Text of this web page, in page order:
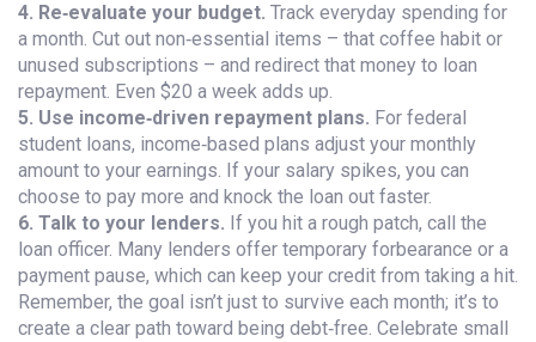
4. Re‑evaluate your budget. Track everyday spending for
a month. Cut out non‑essential items – that coffee habit or
unused subscriptions – and redirect that money to loan
repayment. Even $20 a week adds up.
5. Use income‑driven repayment plans. For federal
student loans, income‑based plans adjust your monthly
amount to your earnings. If your salary spikes, you can
choose to pay more and knock the loan out faster.
6. Talk to your lenders. If you hit a rough patch, call the
loan officer. Many lenders offer temporary forbearance or a
payment pause, which can keep your credit from taking a hit.
Remember, the goal isn’t just to survive each month; it’s to
create a clear path toward being debt‑free. Celebrate small